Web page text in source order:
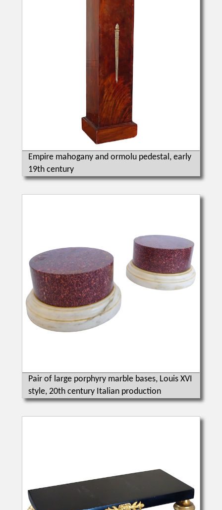
Empire mahogany and ormolu pedestal, early
19th century
Pair of large porphyry marble bases, Louis XVI
style, 20th century Italian production